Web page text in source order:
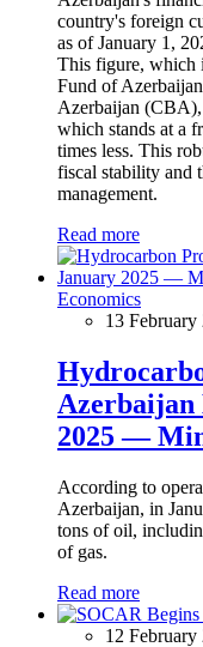
country's foreign
as of January 1,
This figure, which
Fund of
Azerbaijan (CBA),
which stands at a
times less. This
fiscal stability and
management.
Read more
Economics
13
Azerbaijan
2025 —
According to
Azerbaijan, in
tons of oil,
of gas.
Read more
12